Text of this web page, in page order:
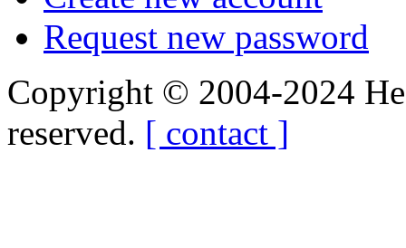
Request new password
Copyright © 2004-2024
reserved. [ contact ]